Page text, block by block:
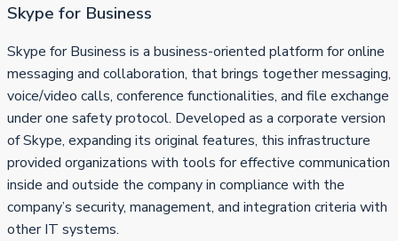
Skype for Business
Skype for Business is a business-oriented platform for online
messaging and collaboration, that brings together messaging,
voice/video calls, conference functionalities, and file exchange
under one safety protocol. Developed as a corporate version
of Skype, expanding its original features, this infrastructure
provided organizations with tools for effective communication
inside and outside the company in compliance with the
company’s security, management, and integration criteria with
other IT systems.